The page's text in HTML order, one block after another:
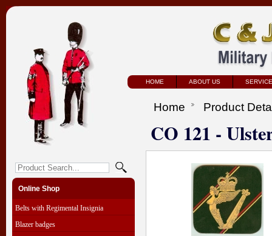
HOME ABOUT US
Online Shop
Belts with Regimental Insignia
Blazer badges
Home Product
CO 121 -